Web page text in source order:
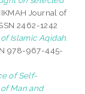
Journal of
2462-1242
Islamic Aqidah.
978-967-445-
of Self-
Man and